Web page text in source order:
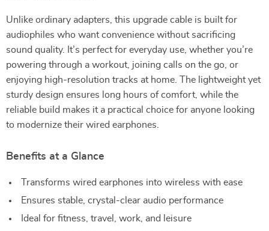
Unlike ordinary adapters, this upgrade cable is built for
audiophiles who want convenience without sacrificing
sound quality. It’s perfect for everyday use, whether you’re
powering through a workout, joining calls on the go, or
enjoying high-resolution tracks at home. The lightweight yet
sturdy design ensures long hours of comfort, while the
reliable build makes it a practical choice for anyone looking
to modernize their wired earphones.
Benefits at a Glance
Transforms wired earphones into wireless with ease
Ensures stable, crystal-clear audio performance
Ideal for fitness, travel, work, and leisure